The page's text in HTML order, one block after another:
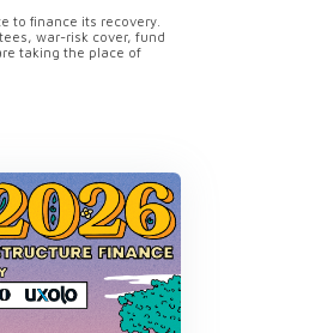
to finance its recovery.
war-risk cover, fund
taking the place of